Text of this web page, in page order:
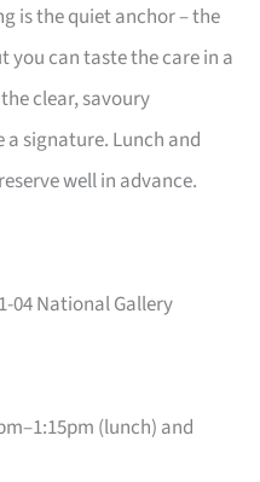
is the quiet anchor – the
you can taste the care in a
clear, savoury
signature. Lunch and
well in advance.
04 National Gallery
(lunch) and